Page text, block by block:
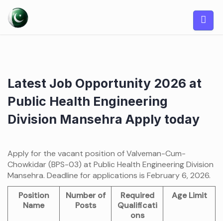
content
Latest Job Opportunity 2026 at
Public Health Engineering
Division Mansehra Apply today
Apply for the vacant position of Valveman-Cum-
Chowkidar (BPS-03) at Public Health Engineering Division
Mansehra. Deadline for applications is February 6, 2026.
Position
Name
Number of
Posts
Required
Qualificati
ons
Age Limit